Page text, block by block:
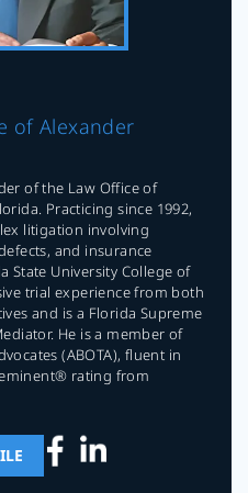
of Alexander
of the Law Office of
Practicing since 1992,
litigation involving
and insurance
State University College of
trial experience from both
and is a Florida Supreme
He is a member of
(ABOTA), fluent in
rating from